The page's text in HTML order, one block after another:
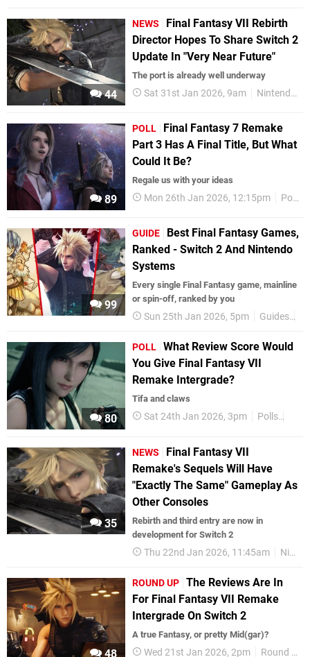
44
NEWS
Final Fantasy VII Rebirth
Director Hopes To Share Switch 2
Update In "Very Near Future"
The port is already well underway
Sat 31st Jan 2026, 9am Nintendo Switch 2
89
POLL
Final Fantasy 7 Remake
Part 3 Has A Final Title, But What
Could It Be?
Regale us with your ideas
Mon 26th Jan 2026, 12:15pm Polls
99
GUIDE
Best Final Fantasy Games,
Ranked - Switch 2 And Nintendo
Systems
Every single Final Fantasy game, mainline
or spin-off, ranked by you
Sun 25th Jan 2026, 5pm Guides
80
POLL What Review Score Would
You Give Final Fantasy VII
Remake Intergrade?
Tifa and claws
Sat 24th Jan 2026, 3pm Polls
35
NEWS
Final Fantasy VII
Remake's Sequels Will Have
"Exactly The Same" Gameplay As
Other Consoles
Rebirth and third entry are now in
development for Switch 2
Thu 22nd Jan 2026, 11:45am Nintendo Switch 2
48
ROUND UP The Reviews Are In
For Final Fantasy VII Remake
Intergrade On Switch 2
A true Fantasy, or pretty Mid(gar)?
Wed 21st Jan 2026, 2pm Round Up